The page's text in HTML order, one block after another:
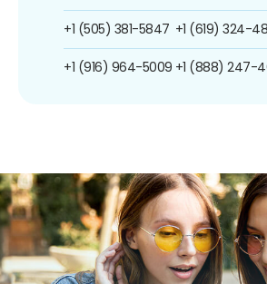
+1 (505) 381-5847
+1 (916) 964-5009
+1 (619) 324-
+1 (888) 247-